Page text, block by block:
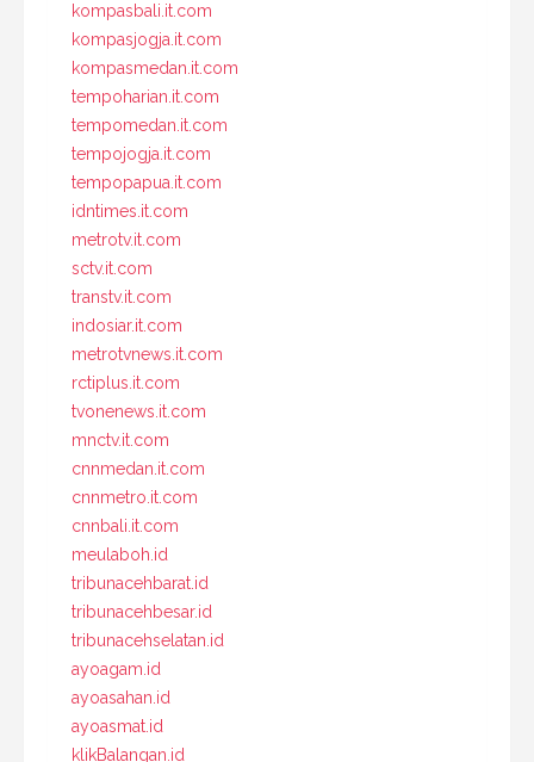
kompasbali.it.com
kompasjogja.it.com
kompasmedan.it.com
tempoharian.it.com
tempomedan.it.com
tempojogja.it.com
tempopapua.it.com
idntimes.it.com
metrotv.it.com
sctv.it.com
transtv.it.com
indosiar.it.com
metrotvnews.it.com
rctiplus.it.com
tvonenews.it.com
mnctv.it.com
cnnmedan.it.com
cnnmetro.it.com
cnnbali.it.com
meulaboh.id
tribunacehbarat.id
tribunacehbesar.id
tribunacehselatan.id
ayoagam.id
ayoasahan.id
ayoasmat.id
klikBalangan.id